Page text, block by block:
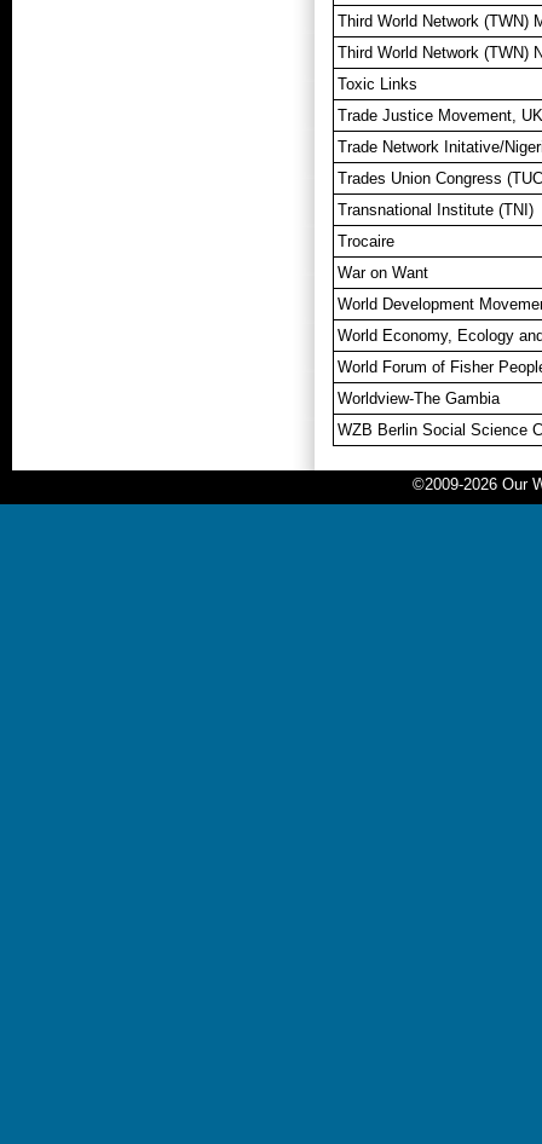
Third World Network (TWN)
Third World Network (TWN)
Toxic Links
Trade Justice Movement, UK
Trade Network Initative/
Trades Union Congress
Transnational Institute (TNI)
Trocaire
War on Want
World Development
World Economy, Ecology
World Forum of Fisher
Worldview-The Gambia
WZB Berlin Social Science
©2009-2026 Our